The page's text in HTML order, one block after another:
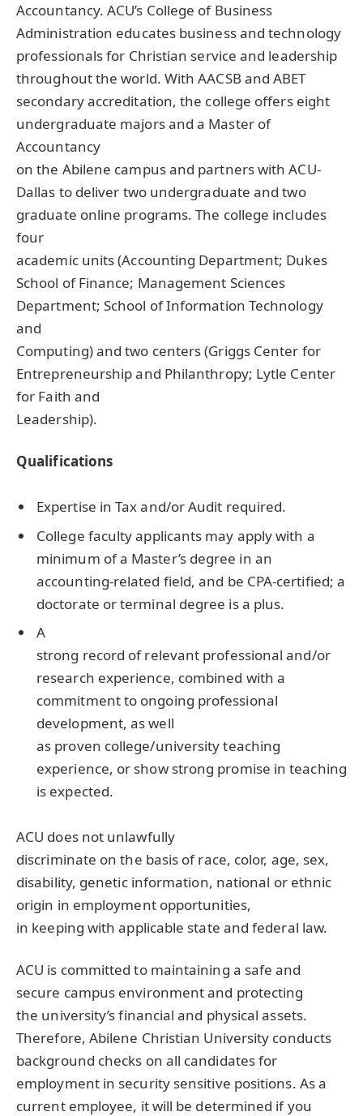
Accountancy. ACU’s College of Business
Administration educates business and technology
professionals for Christian service and leadership
throughout the world. With AACSB and ABET
secondary accreditation, the college offers eight
undergraduate majors and a Master of
Accountancy
on the Abilene campus and partners with ACU-
Dallas to deliver two undergraduate and two
graduate online programs. The college includes
four
academic units (Accounting Department; Dukes
School of Finance; Management Sciences
Department; School of Information Technology
and
Computing) and two centers (Griggs Center for
Entrepreneurship and Philanthropy; Lytle Center
for Faith and
Leadership).
Qualifications
Expertise in Tax and/or Audit required.
College faculty applicants may apply with a
minimum of a Master’s degree in an
accounting-related field, and be CPA-certified; a
doctorate or terminal degree is a plus.
A
strong record of relevant professional and/or
research experience, combined with a
commitment to ongoing professional
development, as well
as proven college/university teaching
experience, or show strong promise in teaching
is expected.
ACU does not unlawfully
discriminate on the basis of race, color, age, sex,
disability, genetic information, national or ethnic
origin in employment opportunities,
in keeping with applicable state and federal law.
ACU is committed to maintaining a safe and
secure campus environment and protecting
the university’s financial and physical assets.
Therefore, Abilene Christian University conducts
background checks on all candidates for
employment in security sensitive positions. As a
current employee, it will be determined if you